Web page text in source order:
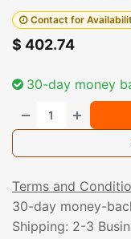
Contact for
$ 402.74
30-day money
Terms and
30-day money-
Shipping: 2-3